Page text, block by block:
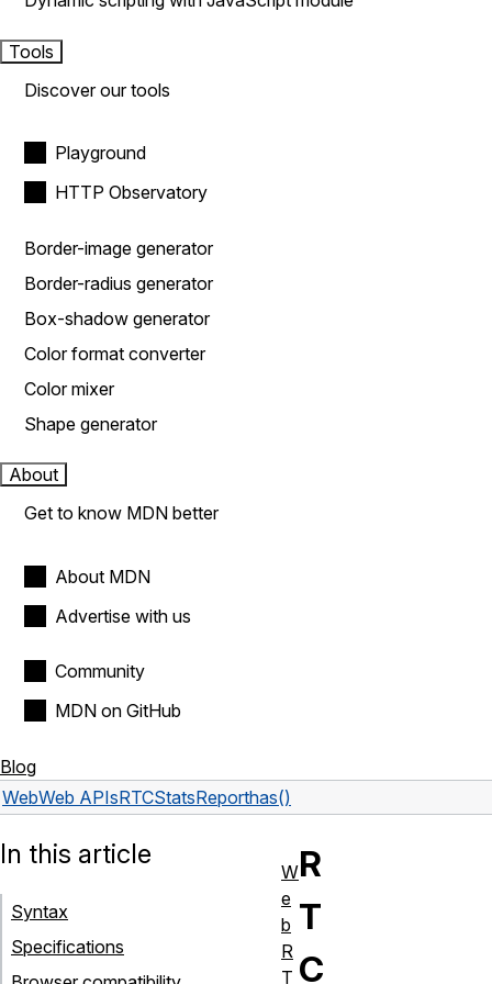
Tools
Discover our tools
Playground
HTTP Observatory
Border-image generator
Border-radius generator
Box-shadow generator
Color format converter
Color mixer
Shape generator
About
Get to know MDN better
About MDN
Advertise with us
Community
MDN on GitHub
Blog
WebWeb APIsRTCStatsReporthas()
R
T
C
In this article
Syntax
Specifications
W
e
b
R
T